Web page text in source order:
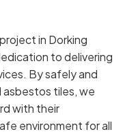
in Dorking
to delivering
By safely and
tiles, we
with their
environment for all